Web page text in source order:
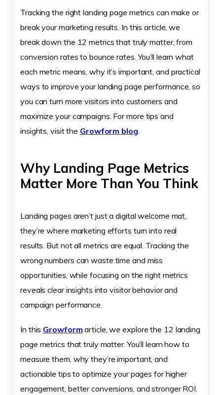
Tracking the right landing page metrics can make or
break your marketing results. In this article, we
break down the 12 metrics that truly matter, from
conversion rates to bounce rates. You’ll learn what
each metric means, why it’s important, and practical
ways to improve your landing page performance, so
you can turn more visitors into customers and
maximize your campaigns. For more tips and
insights, visit the Growform blog.
Why Landing Page Metrics
Matter More Than You Think
Landing pages aren’t just a digital welcome mat,
they’re where marketing efforts turn into real
results. But not all metrics are equal. Tracking the
wrong numbers can waste time and miss
opportunities, while focusing on the right metrics
reveals clear insights into visitor behavior and
campaign performance.
In this Growform article, we explore the 12 landing
page metrics that truly matter. You’ll learn how to
measure them, why they’re important, and
actionable tips to optimize your pages for higher
engagement, better conversions, and stronger ROI.